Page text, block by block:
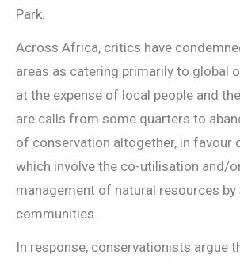
Park.
Across Africa, critics have
areas as catering primarily to global
at the expense of local people and
are calls from some quarters to
of conservation altogether, in favour
which involve the co-utilisation and/
management of natural resources by
communities.
In response, conservationists argue